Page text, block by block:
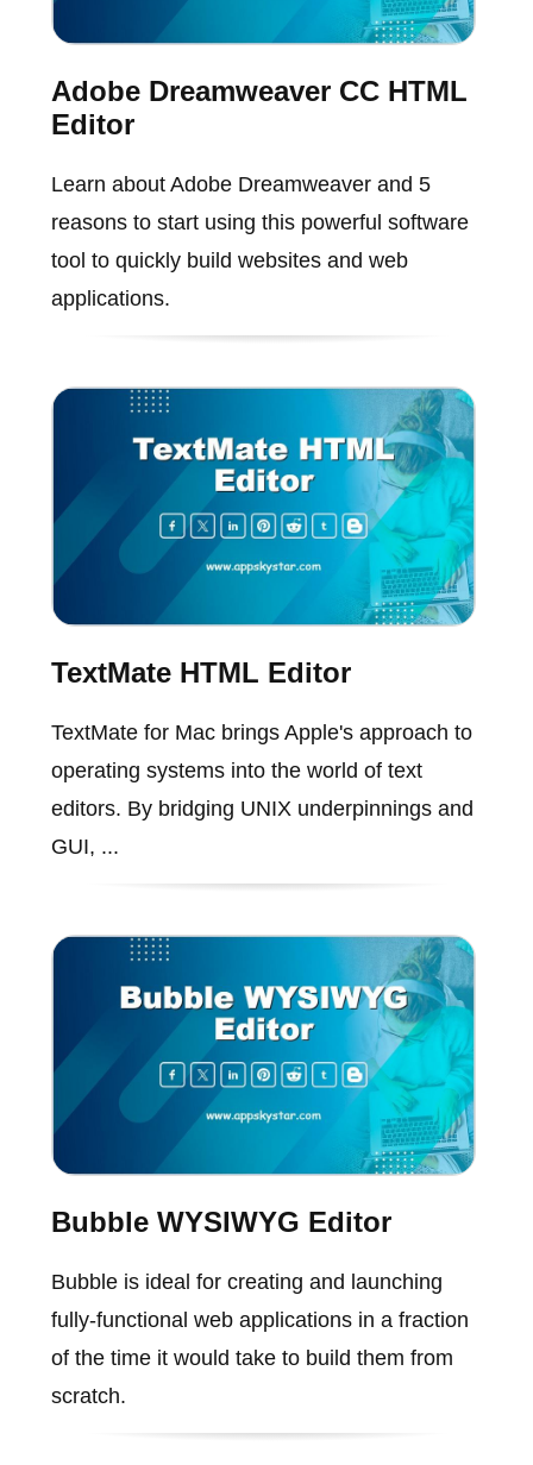
Adobe Dreamweaver CC HTML
Editor
Learn about Adobe Dreamweaver and 5
reasons to start using this powerful software
tool to quickly build websites and web
applications.
TextMate HTML Editor
TextMate for Mac brings Apple's approach to
operating systems into the world of text
editors. By bridging UNIX underpinnings and
GUI, ...
Bubble WYSIWYG Editor
Bubble is ideal for creating and launching
fully-functional web applications in a fraction
of the time it would take to build them from
scratch.